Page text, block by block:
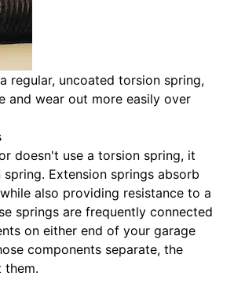
regular, uncoated torsion spring,
and wear out more easily over
doesn't use a torsion spring, it
spring. Extension springs absorb
also providing resistance to a
springs are frequently connected
on either end of your garage
components separate, the
them.